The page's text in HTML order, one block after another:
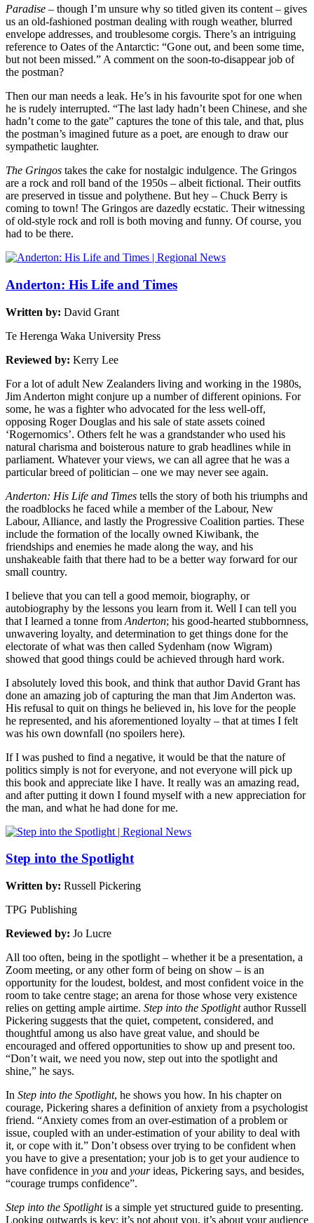
Paradise – though I’m unsure why so titled given its content – gives
us an old-fashioned postman dealing with rough weather, blurred
envelope addresses, and troublesome corgis. There’s an intriguing
reference to Oates of the Antarctic: “Gone out, and been some time,
but not been missed.” A comment on the soon-to-disappear job of
the postman?
Then our man needs a leak. He’s in his favourite spot for one when
he is rudely interrupted. “The last lady hadn’t been Chinese, and she
hadn’t come to the gate” captures the tone of this tale, and that, plus
the postman’s imagined future as a poet, are enough to draw our
sympathetic laughter.
The Gringos takes the cake for nostalgic indulgence. The Gringos
are a rock and roll band of the 1950s – albeit fictional. Their outfits
are preserved in tissue and polythene. But hey – Chuck Berry is
coming to town! The Gringos are dazedly ecstatic. Their witnessing
of old-style rock and roll is both moving and funny. Of course, you
had to be there.
Anderton: His Life and Times
Written by: David Grant
Te Herenga Waka University Press
Reviewed by: Kerry Lee
For a lot of adult New Zealanders living and working in the 1980s,
Jim Anderton might conjure up a number of different opinions. For
some, he was a fighter who advocated for the less well-off,
opposing Roger Douglas and his sale of state assets coined
‘Rogernomics’. Others felt he was a grandstander who used his
natural charisma and boisterous nature to grab headlines while in
parliament. Whatever your views, we can all agree that he was a
particular breed of politician – one we may never see again.
Anderton: His Life and Times tells the story of both his triumphs and
the roadblocks he faced while a member of the Labour, New
Labour, Alliance, and lastly the Progressive Coalition parties. These
include the formation of the locally owned Kiwibank, the
friendships and enemies he made along the way, and his
unshakeable faith that there had to be a better way forward for our
small country.
I believe that you can tell a good memoir, biography, or
autobiography by the lessons you learn from it. Well I can tell you
that I learned a tonne from Anderton; his good-hearted stubbornness,
unwavering loyalty, and determination to get things done for the
electorate of what was then called Sydenham (now Wigram)
showed that good things could be achieved through hard work.
I absolutely loved this book, and think that author David Grant has
done an amazing job of capturing the man that Jim Anderton was.
His refusal to quit on things he believed in, his love for the people
he represented, and his aforementioned loyalty – that at times I felt
was his own downfall (no spoilers here).
If I was pushed to find a negative, it would be that the nature of
politics simply is not for everyone, and not everyone will pick up
this book and appreciate like I have. It really was an amazing read,
and after putting it down I found myself with a new appreciation for
the man, and what he had done for me.
Step into the Spotlight
Written by: Russell Pickering
TPG Publishing
Reviewed by: Jo Lucre
All too often, being in the spotlight – whether it be a presentation, a
Zoom meeting, or any other form of being on show – is an
opportunity for the loudest, boldest, and most confident voice in the
room to take centre stage; an arena for those whose very existence
relies on getting ample airtime. Step into the Spotlightauthor Russell
Pickering suggests that the quiet, competent, considered, and
thoughtful among us also have great value, and should be
encouraged and offered opportunities to show up and present too.
“Don’t wait, we need you now, step out into the spotlight and
shine,” he says.
In Step into the Spotlight, he shows you how. In his chapter on
courage, Pickering shares a definition of anxiety from a psychologist
friend. “Anxiety comes from an over-estimation of a problem or
issue, coupled with an under-estimation of your ability to deal with
it, or cope with it.” Don’t obsess over trying to be confident when
you have to give a presentation; your job is to get your audience to
have confidence in you and yourideas, Pickering says, and besides,
“courage trumps confidence”.
Step into the Spotlightis a simple yet structured guide to presenting.
Looking outwards is key; it’s not about you, it’s about your audience